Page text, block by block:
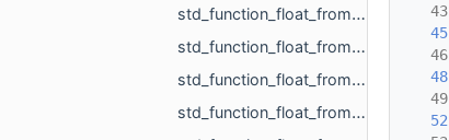
std_function_float_from_int_int.h
std_function_float_from_MR_EdgeId.h
std_function_float_from_MR_UndirectedEdgeId.h
std_function_float_from_MR_VertId.h
   43
   45
   46
   48
   49
   52